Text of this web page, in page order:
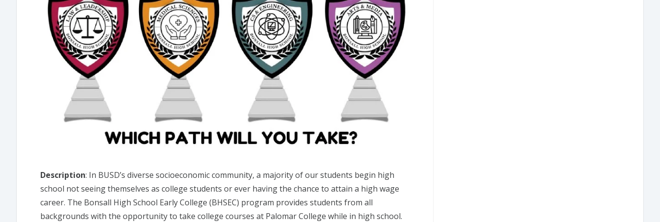
Description: In BUSD’s diverse socioeconomic community, a majority of our students begin high
school not seeing themselves as college students or ever having the chance to attain a high wage
career. The Bonsall High School Early College (BHSEC) program provides students from all
backgrounds with the opportunity to take college courses at Palomar College while in high school.